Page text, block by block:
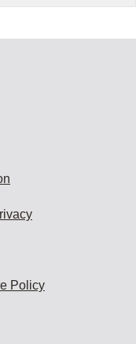
Policy